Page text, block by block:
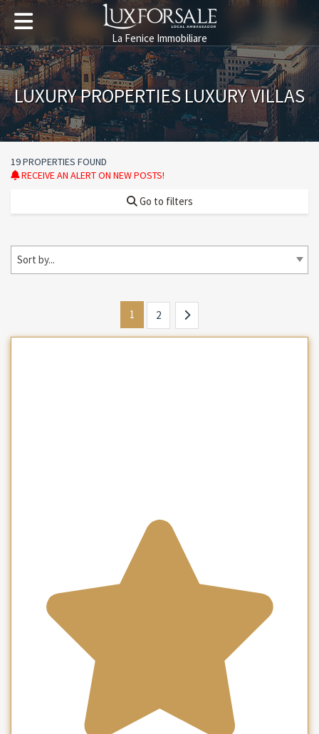
La Fenice Immobiliare
LUXURY PROPERTIES LUXURY VILLAS
19 PROPERTIES FOUND
RECEIVE AN ALERT ON NEW POSTS!
Go to filters
Sort by...
1 2